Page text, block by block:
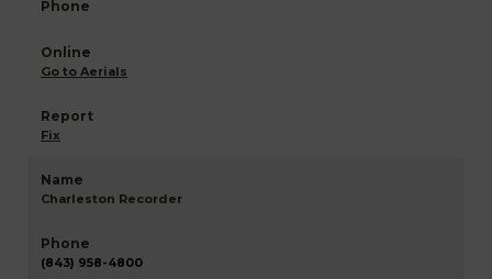
Go to Aerials
Fix
Charleston Recorder
(843) 958-4800